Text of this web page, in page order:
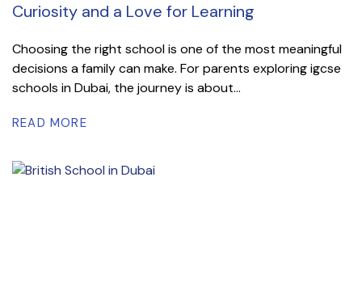
Curiosity and a Love for Learning
Choosing the right school is one of the most meaningful
decisions a family can make. For parents exploring igcse
schools in Dubai, the journey is about...
READ MORE